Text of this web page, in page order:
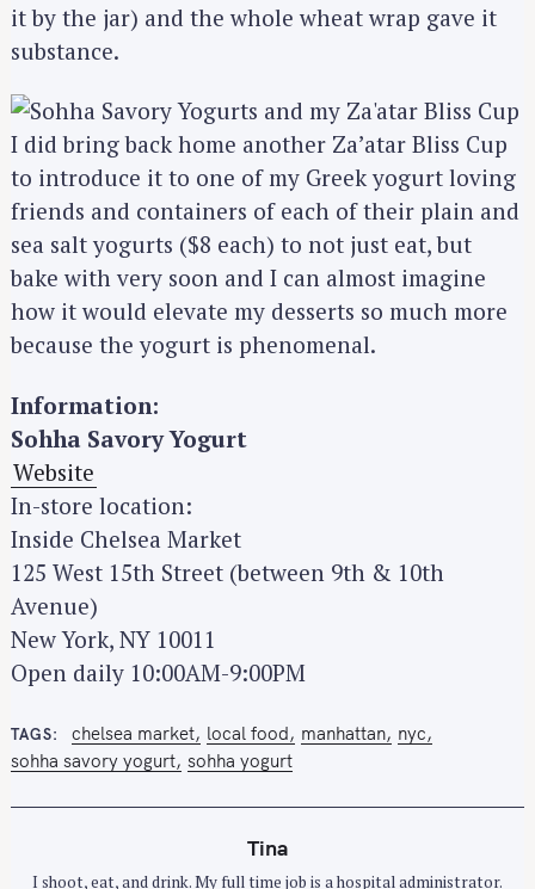
it by the jar) and the whole wheat wrap gave it
substance.
I did bring back home another Za’atar Bliss Cup
to introduce it to one of my Greek yogurt loving
friends and containers of each of their plain and
sea salt yogurts ($8 each) to not just eat, but
bake with very soon and I can almost imagine
how it would elevate my desserts so much more
because the yogurt is phenomenal.
Information:
Sohha Savory Yogurt
Website
In-store location:
Inside Chelsea Market
125 West 15th Street (between 9th & 10th
Avenue)
New York, NY 10011
Open daily 10:00AM-9:00PM
TAGS chelsea market local food manhattan
nyc
sohha savory yogurt sohha yogurt
Tina
I shoot, eat, and drink. My full time job is a hospital administrator.